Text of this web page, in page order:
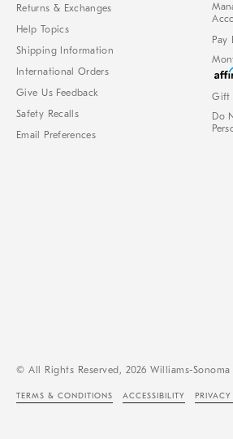
Returns & Exchanges
Help Topics
Shipping Information
International Orders
Give Us Feedback
Safety Recalls
Email Preferences
Pay
Gift
Do
© All Rights Reserved, 2026 Williams-Sonoma
TERMS & CONDITIONS ACCESSIBILITY